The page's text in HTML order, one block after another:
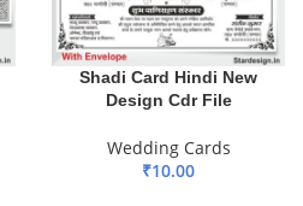
Shadi Card Hindi New
Design Cdr File
Wedding Cards
₹10.00